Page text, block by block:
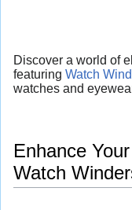
Discover a world of
featuring Watch
watches and
Enhance
Watch